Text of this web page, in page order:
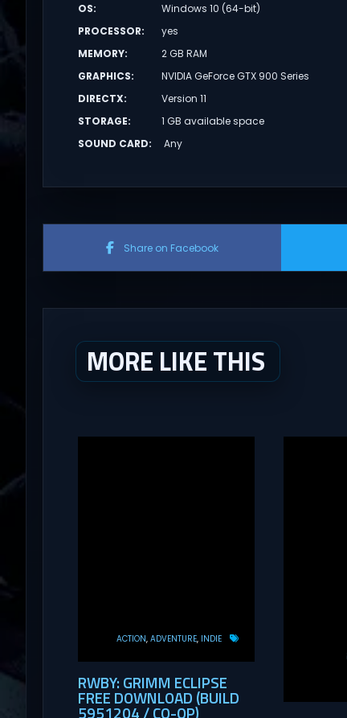
OS:
Windows 10 (64-bit)
PROCESSOR:
yes
MEMORY:
2 GB RAM
GRAPHICS:
NVIDIA GeForce GTX 900 Series
DIRECTX:
Version 11
STORAGE:
1 GB available space
SOUND CARD: Any
Share on Facebook
MORE LIKE THIS
ACTION ADVENTURE INDIE
RWBY: GRIMM ECLIPSE
FREE DOWNLOAD (BUILD
5951204 / CO-OP)